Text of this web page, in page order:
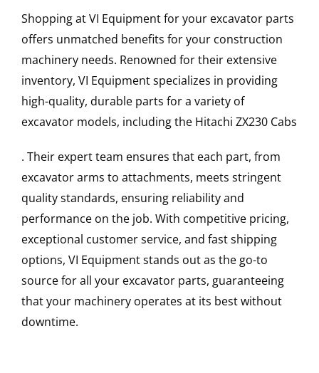
Shopping at VI Equipment for your excavator parts
offers unmatched benefits for your construction
machinery needs. Renowned for their extensive
inventory, VI Equipment specializes in providing
high-quality, durable parts for a variety of
excavator models, including the Hitachi ZX230 Cabs
. Their expert team ensures that each part, from
excavator arms to attachments, meets stringent
quality standards, ensuring reliability and
performance on the job. With competitive pricing,
exceptional customer service, and fast shipping
options, VI Equipment stands out as the go-to
source for all your excavator parts, guaranteeing
that your machinery operates at its best without
downtime.